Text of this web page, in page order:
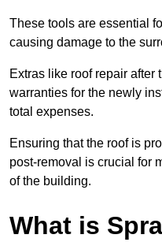
These tools are essential
causing damage to the
Extras like roof repair after
warranties for the newly
total expenses.
Ensuring that the roof is
post-removal is crucial for
of the building.
What is